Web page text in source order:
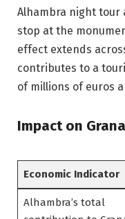
Alhambra night tour
stop at the
effect extends
contributes to a
of millions of euros
Impact on
Economic Indicator
Alhambra’s total